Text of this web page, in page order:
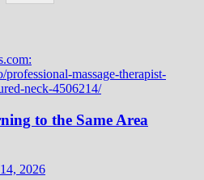
to the Same Area
2026